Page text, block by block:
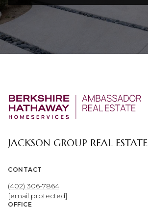
JACKSON GROUP REAL ESTATE
CONTACT
(402) 306-7864
[email protected]
OFFICE